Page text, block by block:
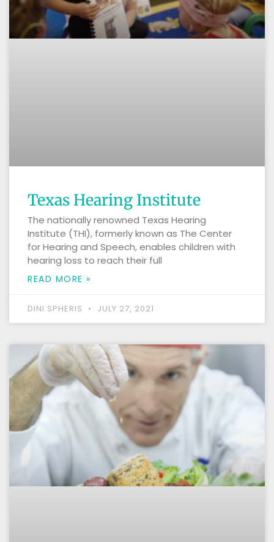
Texas Hearing Institute
The nationally renowned Texas Hearing
Institute (THI), formerly known as The Center
for Hearing and Speech, enables children with
hearing loss to reach their full
READ MORE »
DINI SPHERIS JULY 27, 2021